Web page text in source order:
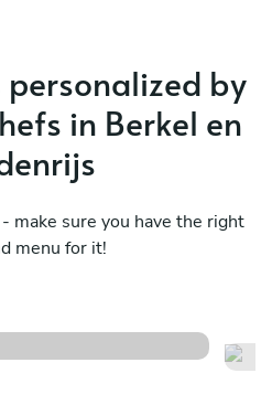
by
in Berkel en
make sure you have the right
menu for it!